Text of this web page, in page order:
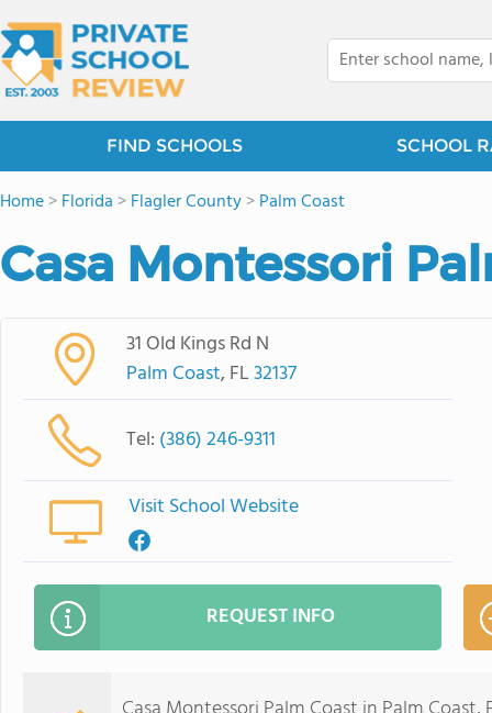
FIND SCHOOLS SCHOOL
Home>Florida >Flagler County>Palm Coast
Casa Montessori
31 Old Kings Rd N
Palm Coast, FL32137
Tel: (386) 246-9311
Visit School Website
REQUEST INFO